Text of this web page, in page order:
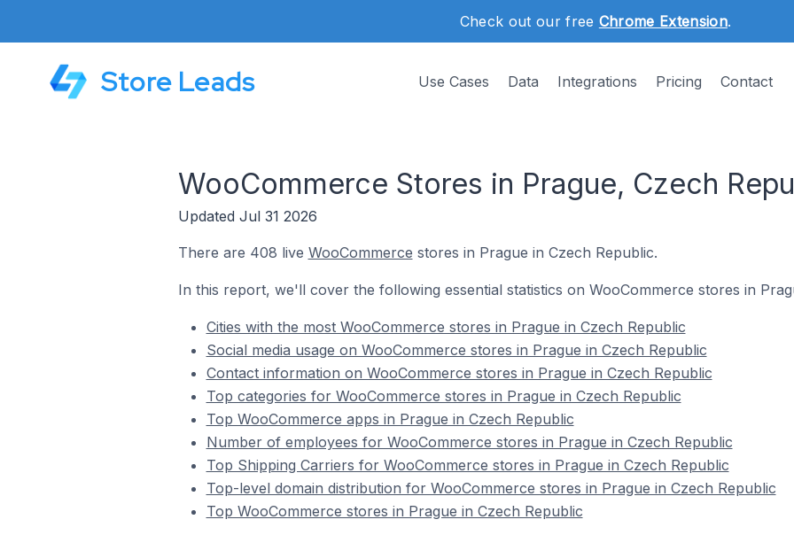
Check out our free Chrome Extension.
Store Leads Use Cases Data Integrations Pricing Contact
WooCommerce Stores in Prague, Czech
Updated Jul 31 2026
There are 408 live WooCommerce stores in Prague in Czech Republic.
In this report, we'll cover the following essential statistics on WooCommerce stores in
Cities with the most WooCommerce stores in Prague in Czech Republic
Social media usage on WooCommerce stores in Prague in Czech Republic
Contact information on WooCommerce stores in Prague in Czech Republic
Top categories for WooCommerce stores in Prague in Czech Republic
Top WooCommerce apps in Prague in Czech Republic
Number of employees for WooCommerce stores in Prague in Czech Republic
Top Shipping Carriers for WooCommerce stores in Prague in Czech Republic
Top-level domain distribution for WooCommerce stores in Prague in Czech Republic
Top WooCommerce stores in Prague in Czech Republic